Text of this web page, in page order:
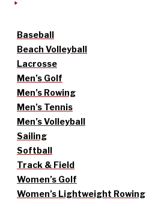
Baseball
Beach Volleyball
Lacrosse
Men’s Golf
Men’s Rowing
Men’s Tennis
Men’s Volleyball
Sailing
Softball
Track & Field
Women’s Golf
Women’s Lightweight Rowing